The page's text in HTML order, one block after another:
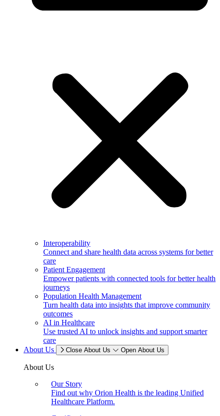
Interoperability
Connect and share health data across systems for better
care
Patient Engagement
Empower patients with connected tools for better health
journeys
Population Health Management
Turn health data into insights that improve community
outcomes
AI in Healthcare
Use trusted AI to unlock insights and support smarter
care
About Us
Close About Us Open About Us
About Us
Our Story
Find out why Orion Health is the leading Unified
Healthcare Platform.